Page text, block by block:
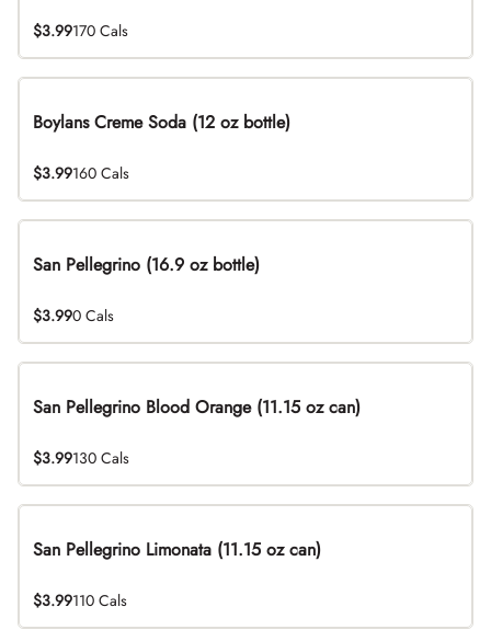
$3.99170 Cals
Boylans Creme Soda (12 oz bottle)
$3.99160 Cals
San Pellegrino (16.9 oz bottle)
$3.990 Cals
San Pellegrino Blood Orange (11.15 oz can)
$3.99130 Cals
San Pellegrino Limonata (11.15 oz can)
$3.99110 Cals